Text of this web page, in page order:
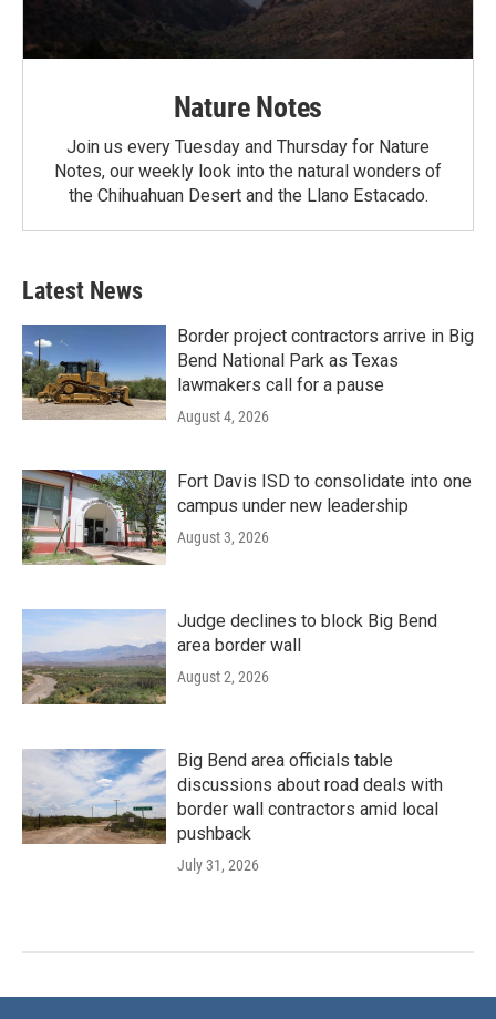
Nature Notes
Join us every Tuesday and Thursday for Nature
Notes, our weekly look into the natural wonders of
the Chihuahuan Desert and the Llano Estacado.
Latest News
Border project contractors arrive in Big
Bend National Park as Texas
lawmakers call for a pause
August 4, 2026
Fort Davis ISD to consolidate into one
campus under new leadership
August 3, 2026
Judge declines to block Big Bend
area border wall
August 2, 2026
Big Bend area officials table
discussions about road deals with
border wall contractors amid local
pushback
July 31, 2026